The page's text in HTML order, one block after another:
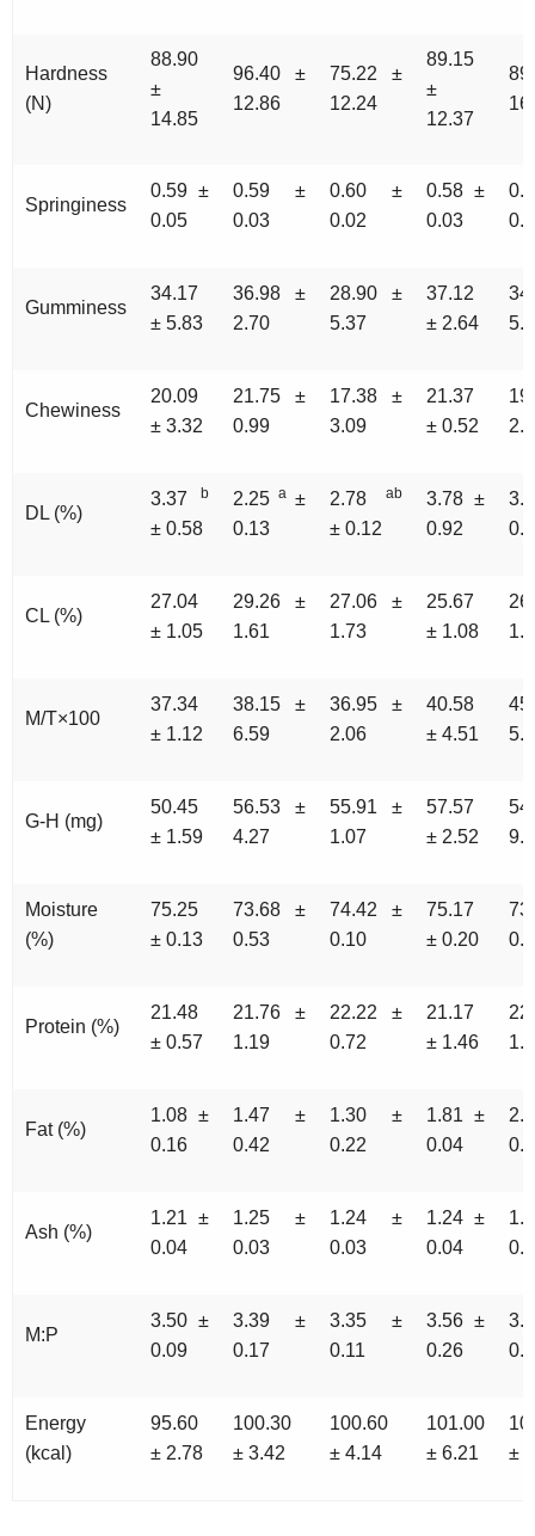
Hardness
(N)
88.90
±
14.85
96.40 ±
12.86
75.22 ±
12.24
89.15
±
12.37
Springiness
0.59 ±
0.05
0.59 ±
0.03
0.60 ±
0.02
0.58 ±
0.03
Gumminess
34.17
± 5.83
36.98 ±
2.70
28.90 ±
5.37
37.12
± 2.64
Chewiness
20.09
± 3.32
21.75 ±
0.99
17.38 ±
3.09
21.37
± 0.52
DL (%)
3.37 b
± 0.58
2.25 a ±
0.13
2.78 ab
± 0.12
3.78 ±
0.92
CL (%)
27.04
± 1.05
29.26 ±
1.61
27.06 ±
1.73
25.67
± 1.08
M/T×100
37.34
± 1.12
38.15 ±
6.59
36.95 ±
2.06
40.58
± 4.51
G-H (mg)
50.45
± 1.59
56.53 ±
4.27
55.91 ±
1.07
57.57
± 2.52
Moisture
(%)
75.25
± 0.13
73.68 ±
0.53
74.42 ±
0.10
75.17
± 0.20
Protein (%)
21.48
± 0.57
21.76 ±
1.19
22.22 ±
0.72
21.17
± 1.46
Fat (%)
1.08 ±
0.16
1.47 ±
0.42
1.30 ±
0.22
1.81 ±
0.04
Ash (%)
1.21 ±
0.04
1.25 ±
0.03
1.24 ±
0.03
1.24 ±
0.04
M:P
3.50 ±
0.09
3.39 ±
0.17
3.35 ±
0.11
3.56 ±
0.26
Energy
(kcal)
95.60
± 2.78
100.30
± 3.42
100.60
± 4.14
101.00
± 6.21
±